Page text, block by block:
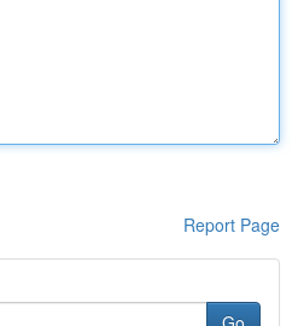
Report Page